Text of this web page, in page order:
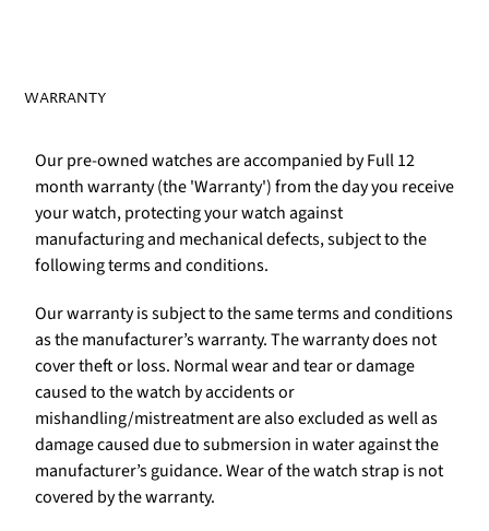
WARRANTY
Our pre-owned watches are accompanied by Full 12
month warranty (the 'Warranty') from the day you receive
your watch, protecting your watch against
manufacturing and mechanical defects, subject to the
following terms and conditions.
Our warranty is subject to the same terms and conditions
as the manufacturer’s warranty. The warranty does not
cover theft or loss. Normal wear and tear or damage
caused to the watch by accidents or
mishandling/mistreatment are also excluded as well as
damage caused due to submersion in water against the
manufacturer’s guidance. Wear of the watch strap is not
covered by the warranty.